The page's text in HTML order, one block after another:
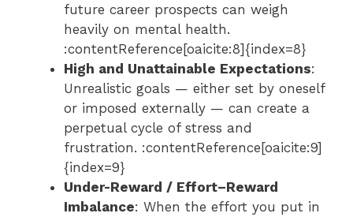
future career prospects can weigh
heavily on mental health.
:contentReference[oaicite:8]{index=8}
High and Unattainable Expectations:
Unrealistic goals — either set by oneself
or imposed externally — can create a
perpetual cycle of stress and
frustration. :contentReference[oaicite:9]
{index=9}
Under-Reward / Effort–Reward
Imbalance: When the effort you put in